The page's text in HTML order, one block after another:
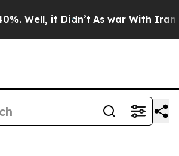
it Didn’t As war With Iran